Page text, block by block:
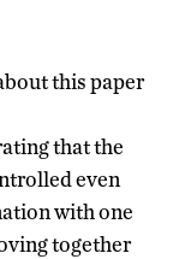
this paper
that the
even
with one
together